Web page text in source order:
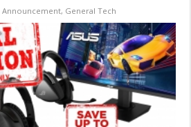
Announcement, General Tech